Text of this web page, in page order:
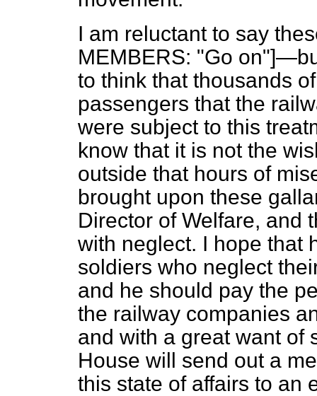
I am reluctant to say
MEMBERS: "Go
to think that thousands
passengers that the
were subject to this
know that it is not the
outside that hours of
brought upon these
Director of Welfare, and
with neglect. I hope that
soldiers who neglect
and he should pay the
the railway companies
and with a great want of
House will send out a
this state of affairs to an